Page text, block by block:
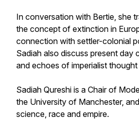
In conversation with Bertie, she
the concept of extinction in
connection with settler-colonial
Sadiah also discuss present day
and echoes of imperialist thought
Sadiah Qureshi is a Chair of
the University of Manchester,
science, race and empire.